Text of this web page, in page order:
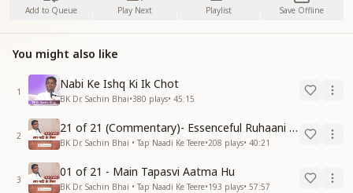
Add to Queue Play Next Playlist Save Offline
You might also like
1
Nabi Ke Ishq Ki Ik Chot
BK Dr. Sachin Bhai•380 plays• 45:15
2
21 of 21 (Commentary)- Essenceful Ruhaani Drill of 21 Days Swamaan Bhatti
BK Dr. Sachin Bhai • Tap Naadi Ke Teere•208 plays• 40:21
3
01 of 21 - Main Tapasvi Aatma Hu
BK Dr. Sachin Bhai • Tap Naadi Ke Teere•193 plays• 57:57